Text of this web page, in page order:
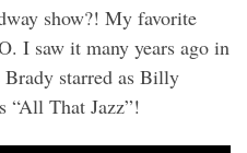
show?! My favorite
I saw it many years ago in
starred as Billy
“All That Jazz”!